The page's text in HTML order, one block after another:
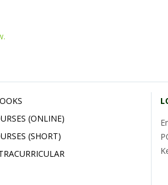
(ONLINE)
(SHORT)